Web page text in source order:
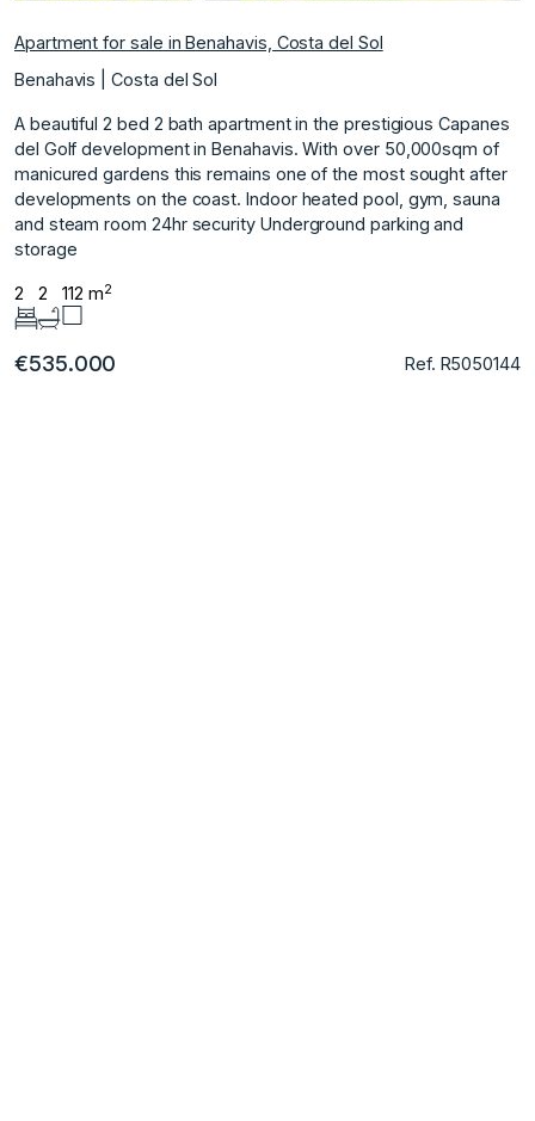
Apartment for sale in Benahavis, Costa del Sol
Benahavis | Costa del Sol
A beautiful 2 bed 2 bath apartment in the prestigious Capanes
del Golf development in Benahavis. With over 50,000sqm of
manicured gardens this remains one of the most sought after
developments on the coast. Indoor heated pool, gym, sauna
and steam room 24hr security Underground parking and
storage
2 2 112 m2
€535.000 Ref. R5050144